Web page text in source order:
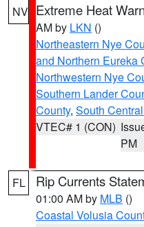
NV Extreme Heat
AM by LKN ()
Northeastern Nye
and Northern Eureka
Northwestern Nye
Southern Lander
County, South
VTEC# 1 (CON)
PM
FL Rip Currents
01:00 AM by MLB ()
Coastal Volusia